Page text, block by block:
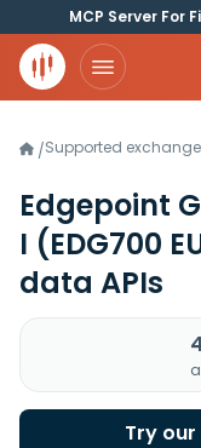
MCP Server For
/Supported
Edgepoint
I (EDG700
data APIs
Try our